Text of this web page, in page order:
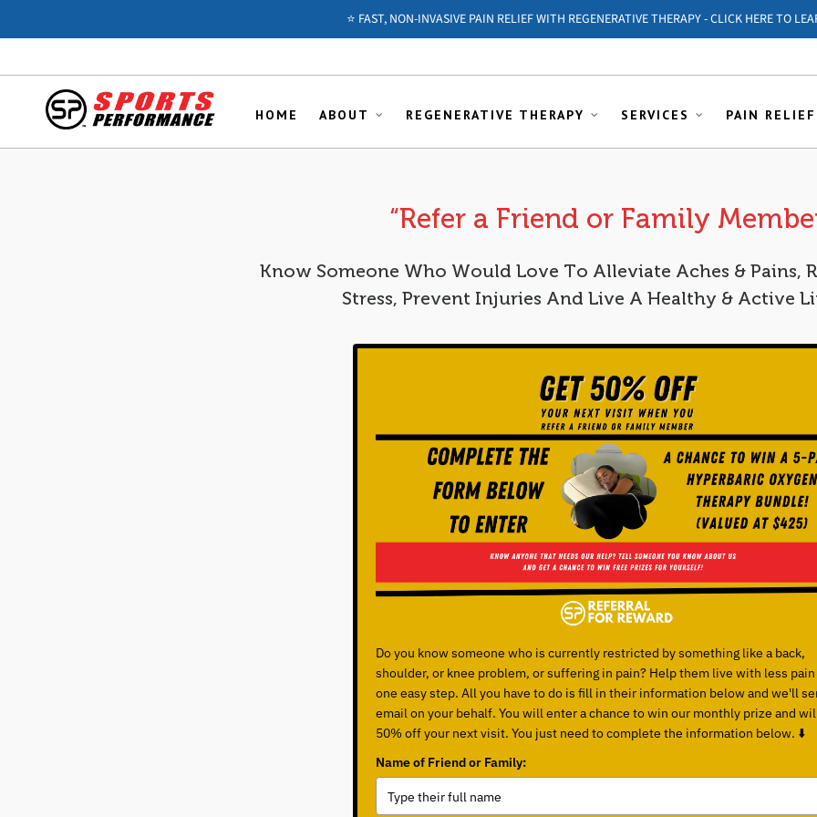
⭐️ FAST, NON-INVASIVE PAIN RELIEF WITH REGENERATIVE THERAPY - CLICK HERE TO
HOME ABOUT REGENERATIVE THERAPY SERVICES PAIN RELIEF
“Refer a Friend or Family
Know Someone Who Would Love To Alleviate Aches & Pains,
Stress, Prevent Injuries And Live A Healthy & Active
Do you know someone who is currently restricted by something like a back,
shoulder, or knee problem, or suffering in pain? Help them live with less
one easy step. All you have to do is fill in their information below and we'll
email on your behalf. You will enter a chance to win our monthly prize and
50% off your next visit. You just need to complete the information below. ⬇️
Name of Friend or Family: